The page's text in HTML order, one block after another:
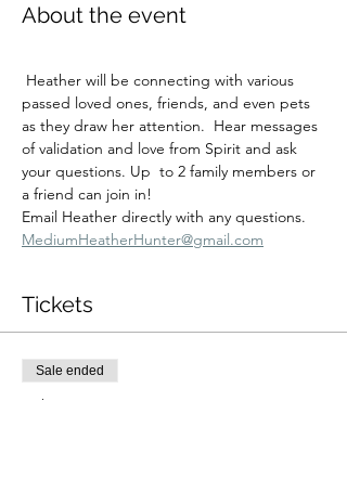
About the event
passed loved ones, friends, and even pets
as they draw her attention.  Hear messages
of validation and love from Spirit and ask
your questions. Up  to 2 family members or
a friend can join in!
Email Heather directly with any questions.
MediumHeatherHunter@gmail.com
Tickets
Sale ended
Ticket type